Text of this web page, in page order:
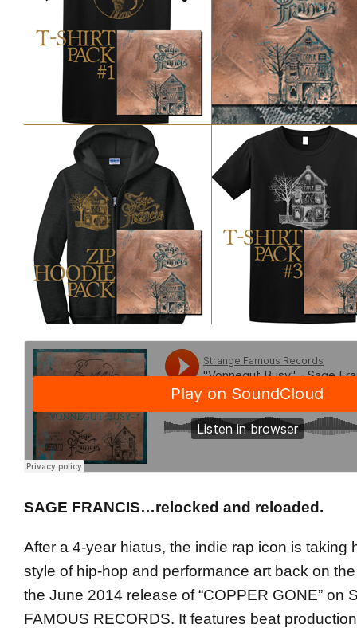
SAGE FRANCIS…relocked and reloaded.
After a 4-year hiatus, the indie rap icon is taking
style of hip-hop and performance art back on
the June 2014 release of “COPPER GONE” on
FAMOUS RECORDS. It features beat